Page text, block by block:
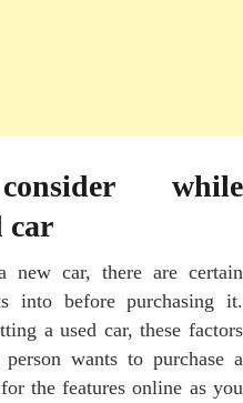
while
car
new car, there are certain
into before purchasing it.
a used car, these factors
wants to purchase a
the features online as you